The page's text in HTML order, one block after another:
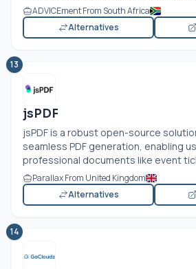
ADVICEment From South Africa
Alternatives
13
jsPDF
jsPDF is a robust open-source
seamless PDF generation, enabling
professional documents like event
Parallax From United Kingdom
Alternatives
14